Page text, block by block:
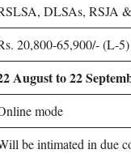
DLSAs, RSJA
20,800-65,900/- (L-5)
August to 22
mode
be intimated in due